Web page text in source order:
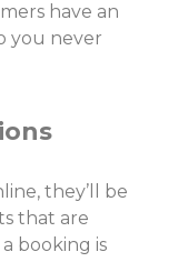
have an
you never
they’ll be
that are
booking is